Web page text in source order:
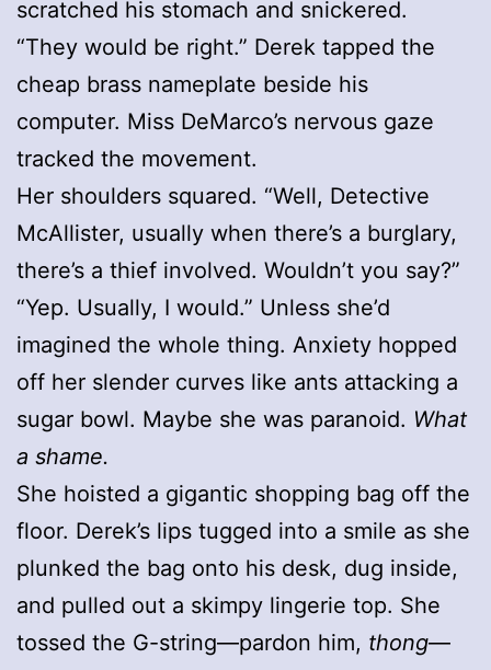
scratched his stomach and snickered.
“They would be right.” Derek tapped the
cheap brass nameplate beside his
computer. Miss DeMarco’s nervous gaze
tracked the movement.
Her shoulders squared. “Well, Detective
McAllister, usually when there’s a burglary,
there’s a thief involved. Wouldn’t you say?”
“Yep. Usually, I would.” Unless she’d
imagined the whole thing. Anxiety hopped
off her slender curves like ants attacking a
sugar bowl. Maybe she was paranoid. What
a shame.
She hoisted a gigantic shopping bag off the
floor. Derek’s lips tugged into a smile as she
plunked the bag onto his desk, dug inside,
and pulled out a skimpy lingerie top. She
tossed the G-string—pardon him, thong—